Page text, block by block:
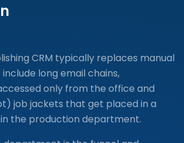
CRM typically replaces manual
long email chains,
only from the office and
job jackets that get placed in a
the production department.